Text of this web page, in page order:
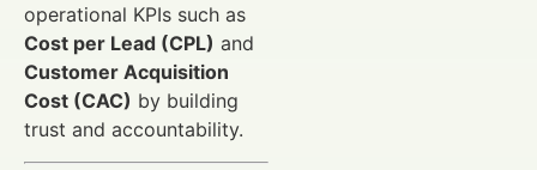
operational KPIs such as
Cost per Lead (CPL) and
Customer Acquisition
Cost (CAC) by building
trust and accountability.